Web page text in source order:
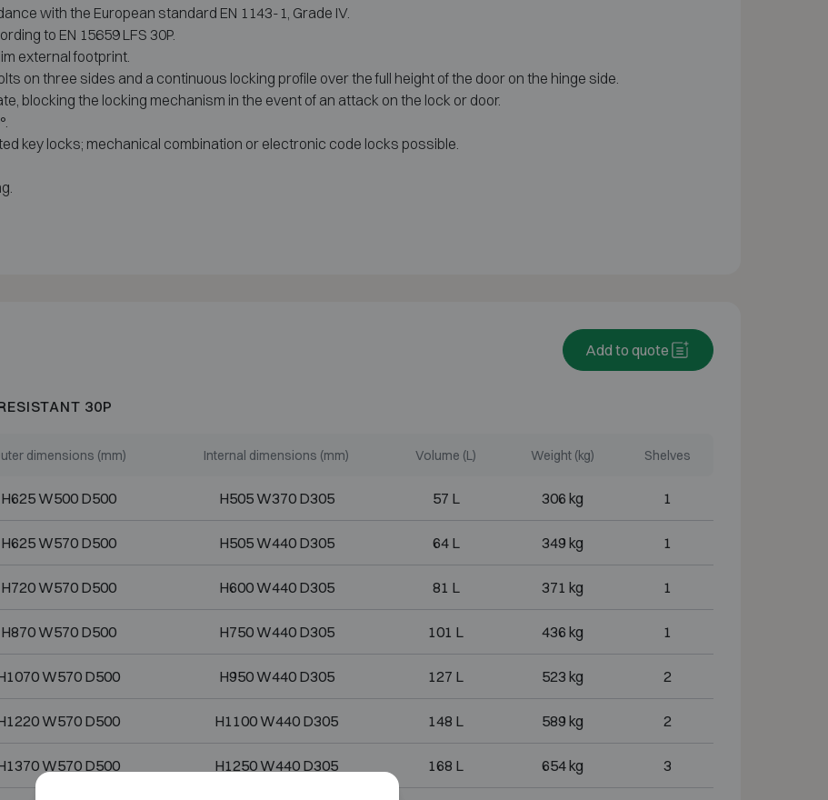
with the European standard EN 1143-1, Grade IV.
to EN 15659 LFS 30P.
external footprint.
on three sides and a continuous locking profile over the full height of the door on the hinge side.
blocking the locking mechanism in the event of an attack on the lock or door.
key locks; mechanical combination or electronic code locks possible.
Add to quote
30P
dimensions (mm) Internal dimensions (mm) Volume (L) Weight (kg) Shelves
H625 W500 D500 H505 W370 D305 57 L 306 kg 1
H625 W570 D500 H505 W440 D305 64 L 349 kg 1
H720 W570 D500 H600 W440 D305 81 L 371 kg 1
H870 W570 D500 H750 W440 D305 101 L 436 kg 1
W570 D500 H950 W440 D305 127 L 523 kg 2
W570 D500 H1100 W440 D305 148 L 589 kg 2
W570 D500 H1250 W440 D305 168 L 654 kg 3